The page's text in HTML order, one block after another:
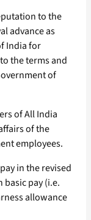
to the
advance as
India for
the terms and
of
of All India
of the
employees.
in the revised
basic pay (i.e.
allowance